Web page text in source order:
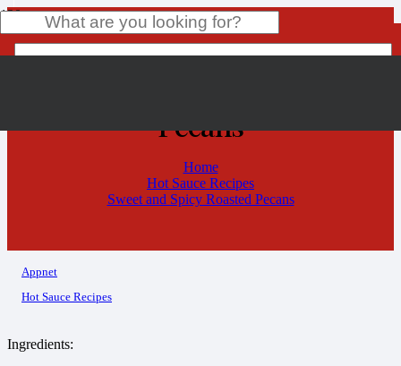
Pecans
Home
Hot Sauce Recipes
Sweet and Spicy Roasted Pecans
Appnet
Hot Sauce Recipes
Ingredients: